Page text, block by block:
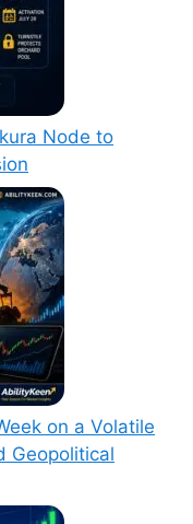
Node to
on a Volatile
Geopolitical